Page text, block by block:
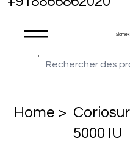
Sidmex
Home >
5000 IU